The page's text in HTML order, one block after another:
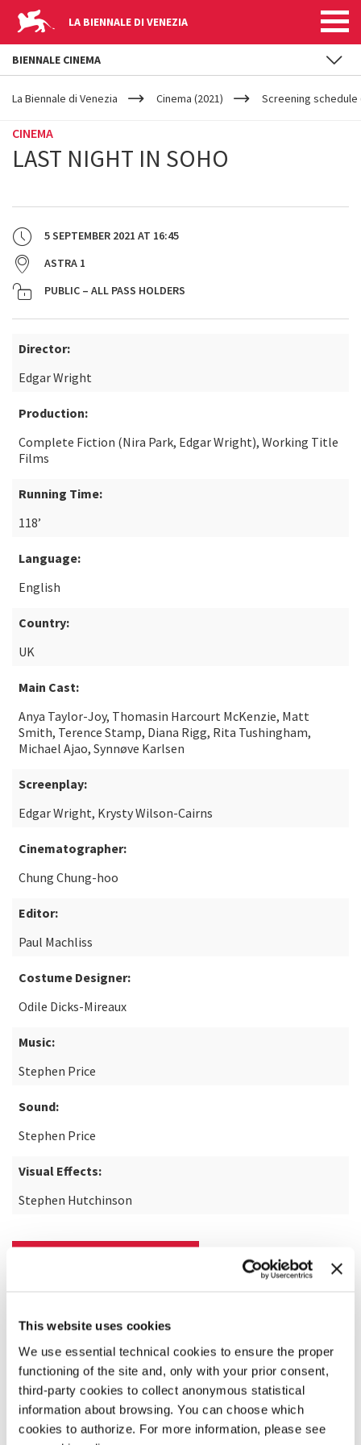
This website uses cookies
We use essential technical cookies to ensure the proper
functioning of the site and, only with your prior consent,
third-party cookies to collect anonymous statistical
information about browsing. You can choose which
cookies to authorize. For more information, please see
LA BIENNALE DI VENEZIA
YOUR
ARE
La Biennale di Venezia Cinema (2021) Screening schedule
CINEMA
LAST NIGHT IN SOHO
5 SEPTEMBER 2021 AT 16:45
ASTRA 1
PUBLIC – ALL PASS HOLDERS
Director:
Edgar Wright
Production:
Complete Fiction (Nira Park, Edgar Wright), Working Title
Films
Running Time:
118’
Language:
English
Country:
UK
Main Cast:
Anya Taylor-Joy, Thomasin Harcourt McKenzie, Matt
Smith, Terence Stamp, Diana Rigg, Rita Tushingham,
Michael Ajao, Synnøve Karlsen
Screenplay:
Edgar Wright, Krysty Wilson-Cairns
Cinematographer:
Chung Chung-hoo
Editor:
Paul Machliss
Costume Designer:
Odile Dicks-Mireaux
Music:
Stephen Price
Sound:
Stephen Price
Visual Effects:
Stephen Hutchinson
BIENNALE CINEMA